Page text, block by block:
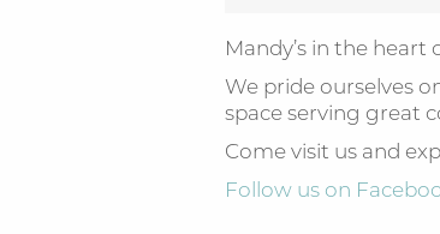
Mandy’s in the
We pride ourselves
space serving great
Come visit us and
Follow us on